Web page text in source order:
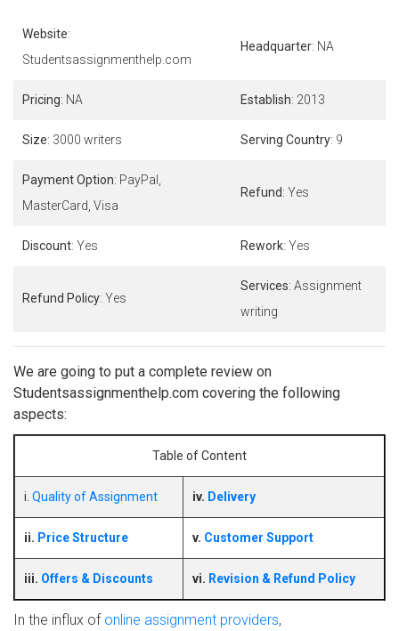
Website:
Studentsassignmenthelp.com
Headquarter: NA
Pricing: NA Establish: 2013
Size: 3000 writers Serving Country: 9
Payment Option: PayPal,
MasterCard, Visa
Refund: Yes
Discount: Yes Rework: Yes
Refund Policy: Yes
Services: Assignment
writing
We are going to put a complete review on
Studentsassignmenthelp.com covering the following
aspects:
Table of Content
i. Quality of Assignment iv. Delivery
ii. Price Structure v. Customer Support
iii. Offers & Discounts vi. Revision & Refund Policy
In the influx of online assignment providers,